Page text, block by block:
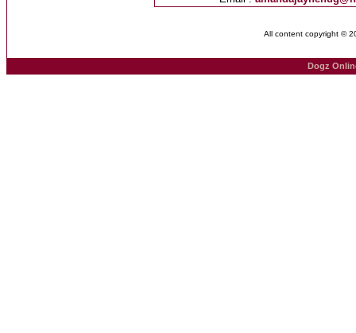
All content copyright ©
Dogz